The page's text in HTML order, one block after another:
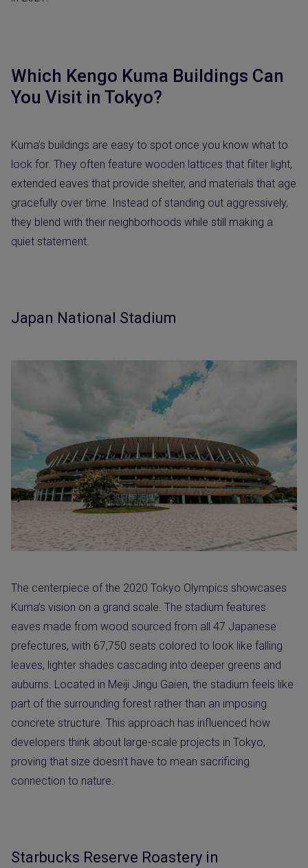
Which Kengo Kuma Buildings Can
You Visit in Tokyo?
Kuma’s buildings are easy to spot once you know what to
look for. They often feature wooden lattices that filter light,
extended eaves that provide shelter, and materials that age
gracefully over time. Instead of standing out aggressively,
they blend with their neighborhoods while still making a
quiet statement.
Japan National Stadium
The centerpiece of the 2020 Tokyo Olympics showcases
Kuma’s vision on a grand scale. The stadium features
eaves made from wood sourced from all 47 Japanese
prefectures, with 67,750 seats colored to look like falling
leaves, lighter shades cascading into deeper greens and
auburns. Located in Meiji Jingu Gaien, the stadium feels like
part of the surrounding forest rather than an imposing
concrete structure. This approach has influenced how
developers think about large-scale projects in Tokyo,
proving that size doesn’t have to mean sacrificing
connection to nature.
Starbucks Reserve Roastery in